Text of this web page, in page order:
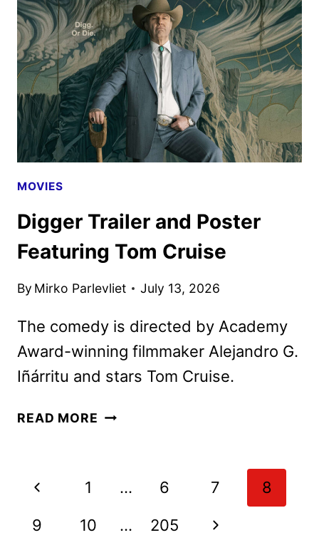
FLANAGAN’S
PRIME
VIDEO
ADAPTATION
MOVIES
Digger Trailer and Poster
Featuring Tom Cruise
By Mirko Parlevliet July 13, 2026
The comedy is directed by Academy
Award-winning filmmaker Alejandro G.
Iñárritu and stars Tom Cruise.
READ MORE DIGGER
FEATURING
CRUISE
Page
navigation
Previous
Page
1 … 6 7 8
9 10 … 205
Next